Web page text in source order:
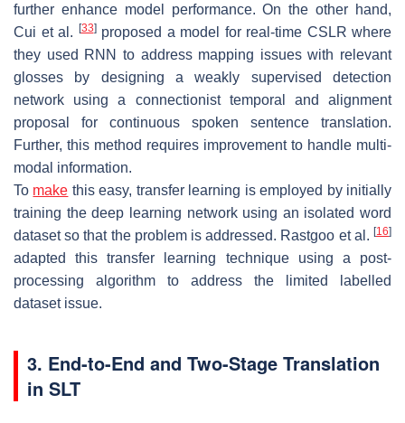
further enhance model performance. On the other hand,
Cui et al.
[33]proposed a model for real-time CSLR where
they used RNN to address mapping issues with relevant
glosses by designing a weakly supervised detection
network using a connectionist temporal and alignment
proposal for continuous spoken sentence translation.
Further, this method requires improvement to handle multi-
modal information.
To make this easy, transfer learning is employed by initially
training the deep learning network using an isolated word
dataset so that the problem is addressed. Rastgoo et al. [16]
adapted this transfer learning technique using a post-
processing algorithm to address the limited labelled
dataset issue.
3. End-to-End and Two-Stage Translation
in SLT